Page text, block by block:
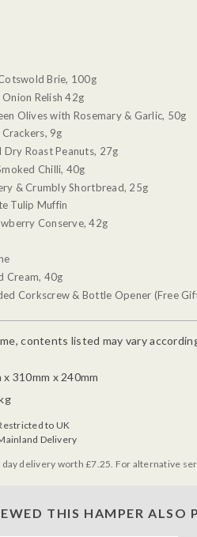
Brie, 100g
Relish 42g
Olives with Rosemary & Garlic, 50g
9g
Roast Peanuts, 27g
Chilli, 40g
& Crumbly Shortbread, 25g
Tulip Muffin
Conserve, 42g
Cream, 40g
Corkscrew & Bottle Opener (Free
contents listed may vary
x 310mm x 240mm
to UK
Delivery
delivery worth £7.25. For alternative
THIS HAMPER ALSO